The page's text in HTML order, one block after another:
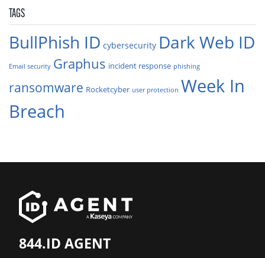
TAGS
BullPhish ID cybersecurity Dark Web ID
Email security Graphus incident response phishing
ransomware Rocketcyber user protection Week In
Breach
844.ID AGENT